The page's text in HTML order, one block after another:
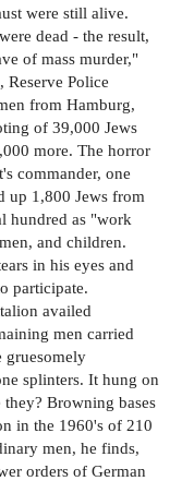
were still alive.
dead - the result,
of mass murder,"
Reserve Police
from Hamburg,
of 39,000 Jews
more. The horror
commander, one
up 1,800 Jews from
hundred as "work
and children.
in his eyes and
participate.
availed
men carried
gruesomely
splinters. It hung on
Browning bases
in the 1960's of 210
men, he finds,
orders of German